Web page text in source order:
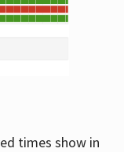
times show in